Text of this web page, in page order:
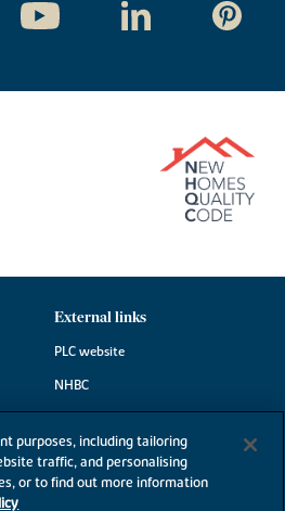
External links
PLC website
NHBC
Consumer code
purposes, including tailoring
traffic, and personalising
or to find out more information